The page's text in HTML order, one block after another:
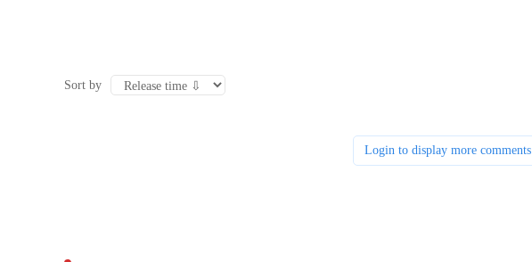
Sort by
Login to display more comments